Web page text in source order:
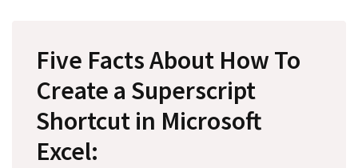
Five Facts About How To
Create a Superscript
Shortcut in Microsoft
Excel: